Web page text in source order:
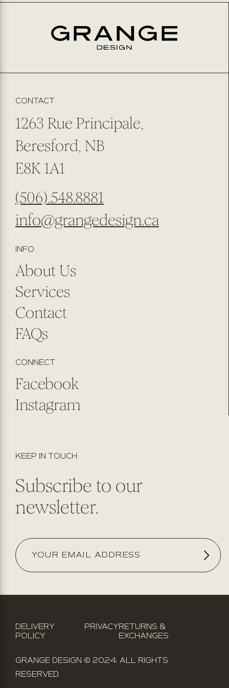
PREFERRED METHOD OF CONTACT
PHONE NUMBER
CONTACT
1263 Rue Principale,
Beresford, NB
E8K 1A1
(506).548.8881
info@grangedesign.ca
INFO
About Us
Services
Contact
FAQs
CONNECT
Facebook
Instagram
KEEP IN TOUCH
Subscribe to our
newsletter.
DELIVERY
POLICY
PRIVACYRETURNS &
EXCHANGES
GRANGE DESIGN © 2024. ALL RIGHTS
RESERVED.